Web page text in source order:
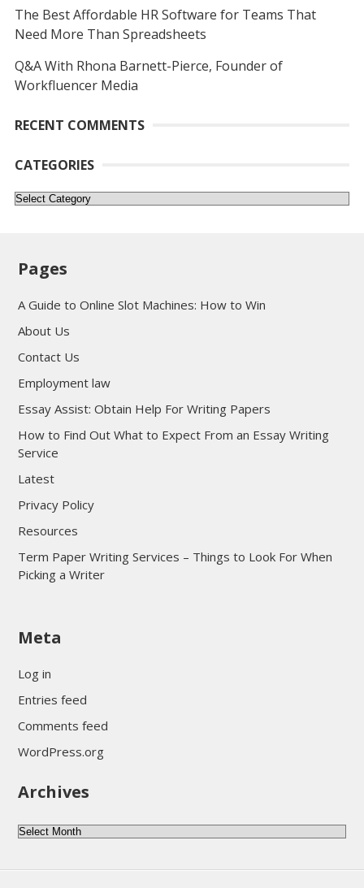
The Best Affordable HR Software for Teams That
Need More Than Spreadsheets
Q&A With Rhona Barnett-Pierce, Founder of
Workfluencer Media
RECENT COMMENTS
CATEGORIES
Categories
Pages
A Guide to Online Slot Machines: How to Win
About Us
Contact Us
Employment law
Essay Assist: Obtain Help For Writing Papers
How to Find Out What to Expect From an Essay Writing
Service
Latest
Privacy Policy
Resources
Term Paper Writing Services – Things to Look For When
Picking a Writer
sultan69
sultan69
daftar sultan69
Meta
Log in
Entries feed
Comments feed
WordPress.org
Archives
Archives